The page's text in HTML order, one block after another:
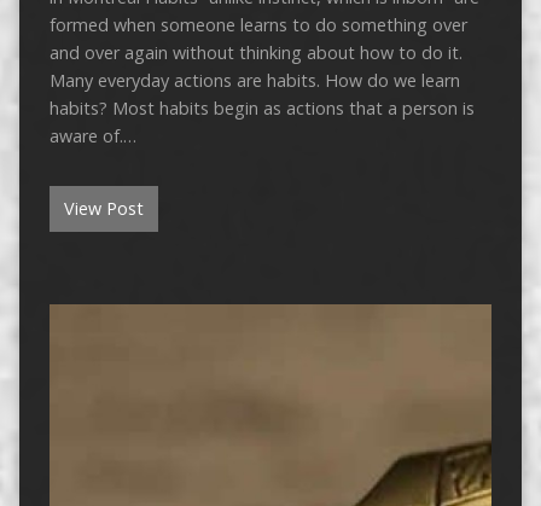
formed when someone learns to do something over
and over again without thinking about how to do it.
Many everyday actions are habits. How do we learn
habits? Most habits begin as actions that a person is
aware of.…
View Post